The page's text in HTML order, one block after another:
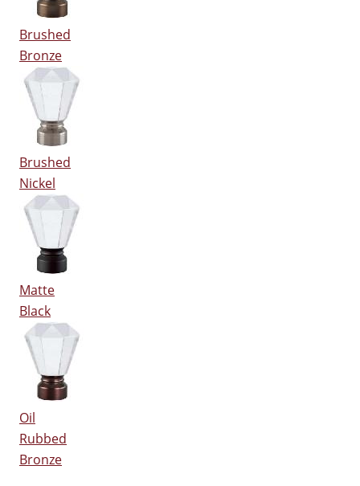
Brushed
Bronze
Brushed
Nickel
Matte
Black
Oil
Rubbed
Bronze